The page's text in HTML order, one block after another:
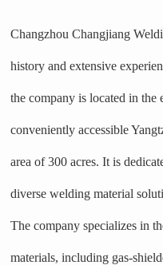
Changzhou Changjiang
history and extensive
the company is located in the
conveniently accessible
area of 300 acres. It is
diverse welding material
The company specializes in
materials, including gas-